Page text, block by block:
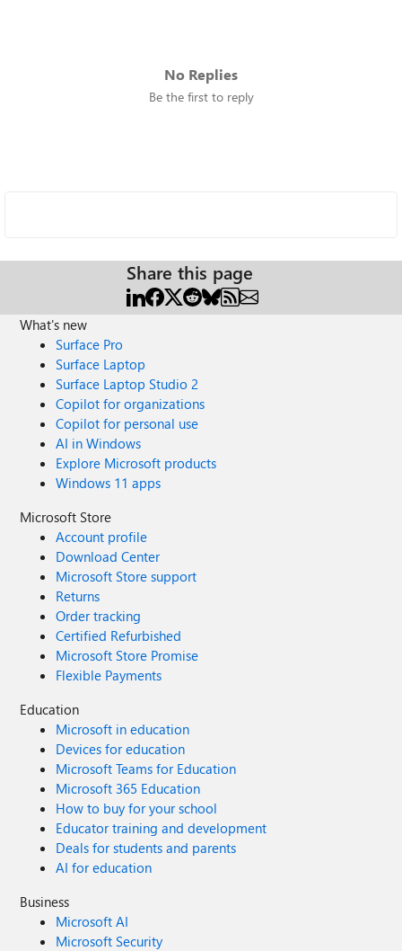
No Replies
Be the first to reply
Share this page
What's new
Surface Pro
Surface Laptop
Surface Laptop Studio 2
Copilot for organizations
Copilot for personal use
AI in Windows
Explore Microsoft products
Windows 11 apps
Microsoft Store
Account profile
Download Center
Microsoft Store support
Returns
Order tracking
Certified Refurbished
Microsoft Store Promise
Flexible Payments
Education
Microsoft in education
Devices for education
Microsoft Teams for Education
Microsoft 365 Education
How to buy for your school
Educator training and development
Deals for students and parents
AI for education
Business
Microsoft AI
Microsoft Security